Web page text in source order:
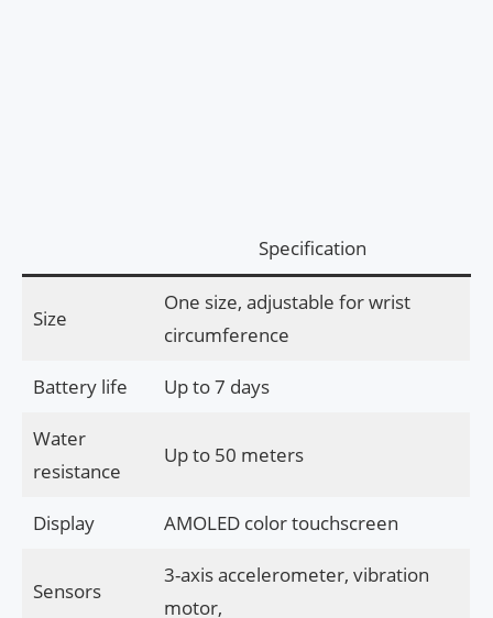
Specification
Size
One size, adjustable for wrist
circumference
Battery life Up to 7 days
Water
resistance
Up to 50 meters
Display AMOLED color touchscreen
Sensors
3-axis accelerometer, vibration
motor,